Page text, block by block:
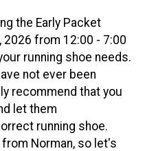
the Early Packet
2026 from 12:00 - 7:00
running shoe needs.
not ever been
recommend that you
let them
running shoe.
Norman, so let's